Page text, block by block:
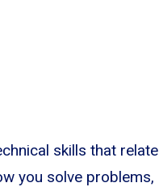
skills that relate
you solve problems,